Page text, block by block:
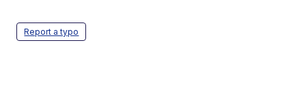
Report a typo